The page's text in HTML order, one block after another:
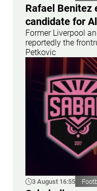
Rafael Benitez
candidate for
Former Liverpool
reportedly the
Petkovic
3 August 16:55